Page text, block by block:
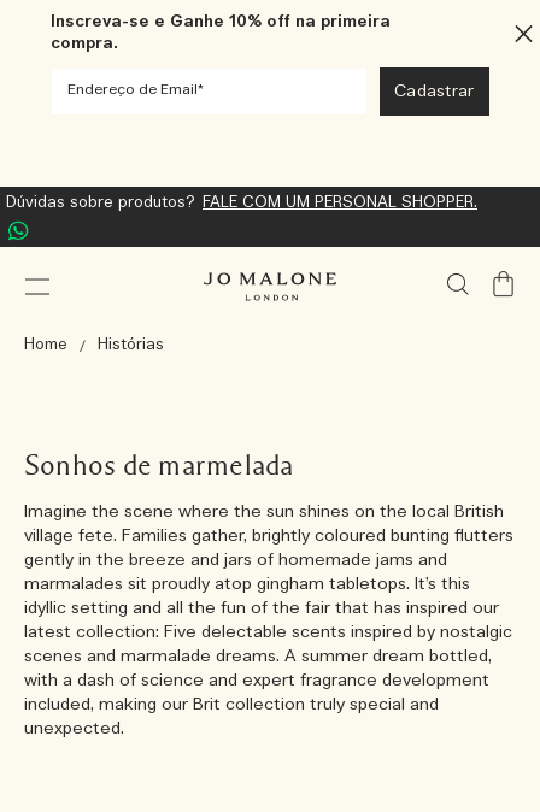
Inscreva-se e Ganhe 10% off na primeira
compra.
Dúvidas sobre produtos? FALE COM UM PERSONAL SHOPPER.
Meu
Home
Histórias
Sonhos de marmelada
Imagine the scene where the sun shines on the local British
village fete. Families gather, brightly coloured bunting flutters
gently in the breeze and jars of homemade jams and
marmalades sit proudly atop gingham tabletops. It’s this
idyllic setting and all the fun of the fair that has inspired our
latest collection: Five delectable scents inspired by nostalgic
scenes and marmalade dreams. A summer dream bottled,
with a dash of science and expert fragrance development
included, making our Brit collection truly special and
unexpected.